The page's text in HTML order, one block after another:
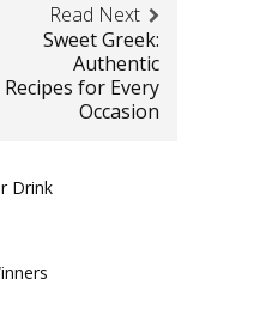
Read Next
Sweet Greek:
Authentic
Recipes for Every
Occasion
Drink